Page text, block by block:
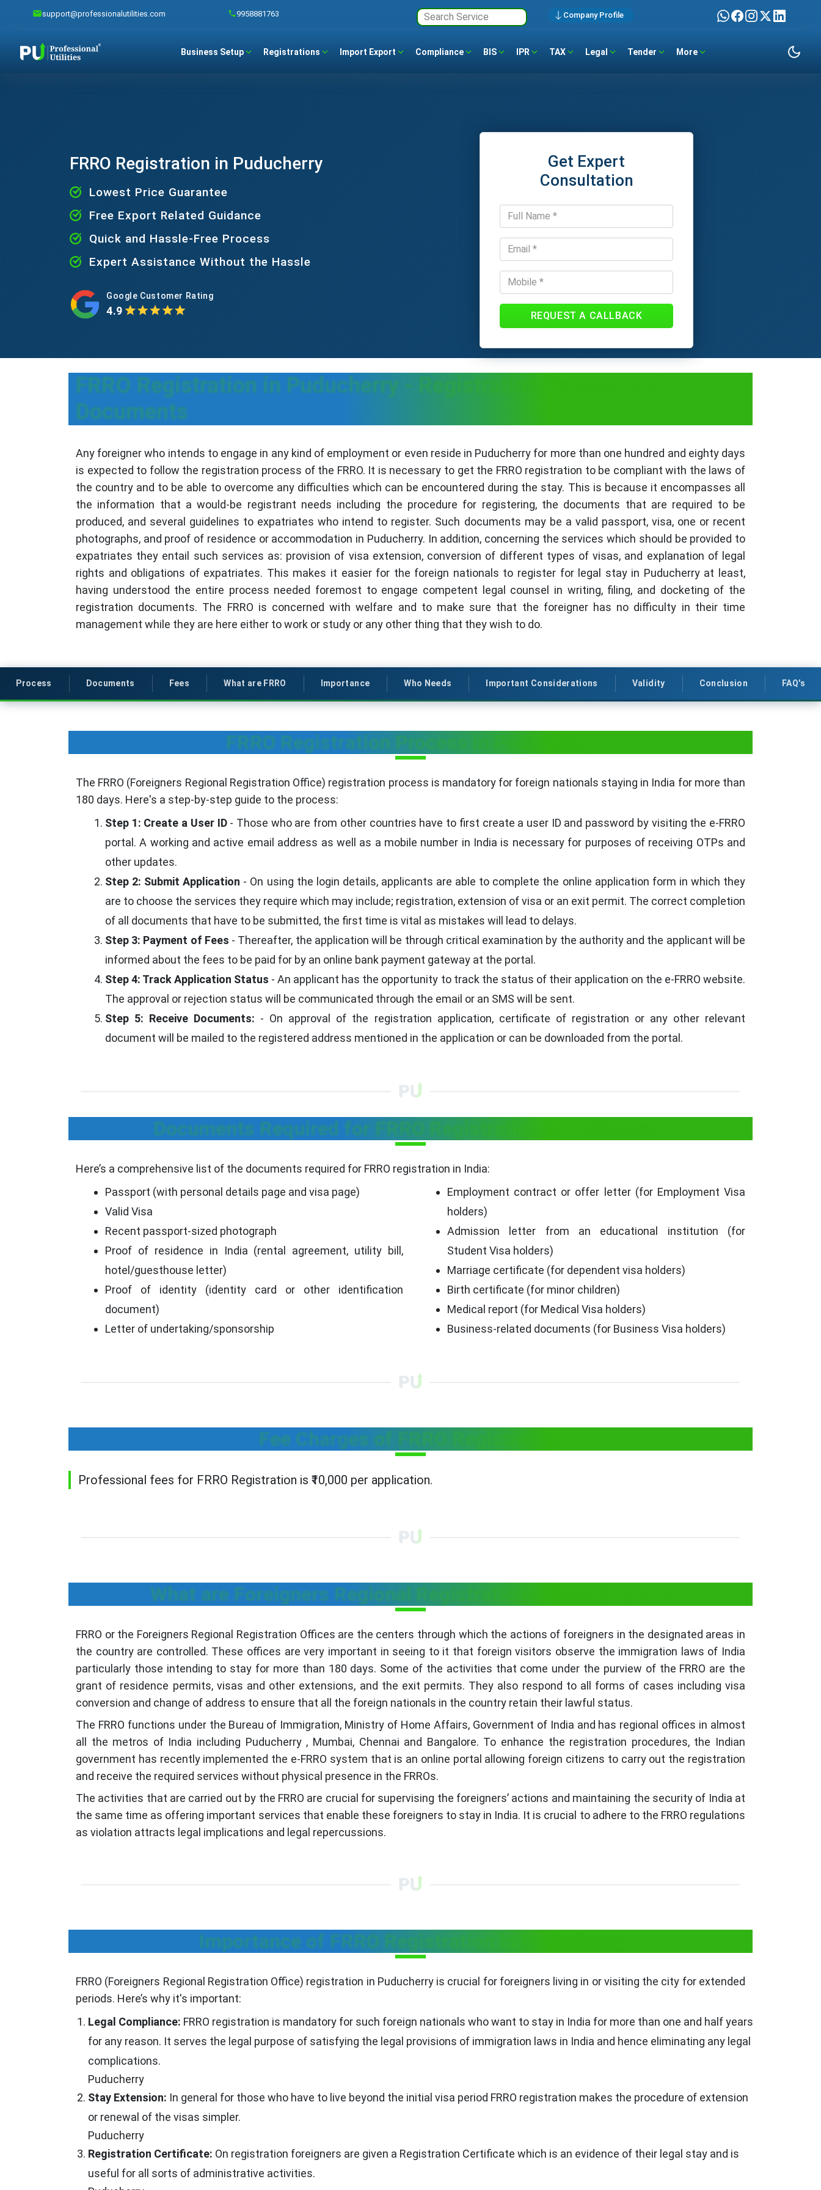
support@professionalutilities.com 9958881763 Company Profile
Business Setup Registrations Import Export Compliance BIS IPR TAX Legal Tender More
FRRO Registration in Puducherry
Lowest Price Guarantee
Free Export Related Guidance
Quick and Hassle-Free Process
Expert Assistance Without the Hassle
Google Customer Rating
4.9
Get Expert
Consultation
REQUEST A CALLBACK
FRRO Registration in Puducherry - Registration Process and
Documents
Any foreigner who intends to engage in any kind of employment or even reside in Puducherry for more than one hundred and eighty days
is expected to follow the registration process of the FRRO. It is necessary to get the FRRO registration to be compliant with the laws of
the country and to be able to overcome any difficulties which can be encountered during the stay. This is because it encompasses all
the information that a would-be registrant needs including the procedure for registering, the documents that are required to be
produced, and several guidelines to expatriates who intend to register. Such documents may be a valid passport, visa, one or recent
photographs, and proof of residence or accommodation in Puducherry. In addition, concerning the services which should be provided to
expatriates they entail such services as: provision of visa extension, conversion of different types of visas, and explanation of legal
rights and obligations of expatriates. This makes it easier for the foreign nationals to register for legal stay in Puducherry at least,
having understood the entire process needed foremost to engage competent legal counsel in writing, filing, and docketing of the
registration documents. The FRRO is concerned with welfare and to make sure that the foreigner has no difficulty in their time
management while they are here either to work or study or any other thing that they wish to do.
Process Documents Fees What are FRRO Importance Who Needs Important Considerations Validity Conclusion FAQ's
FRRO Registration Process in Puducherry
The FRRO (Foreigners Regional Registration Office) registration process is mandatory for foreign nationals staying in India for more than
180 days. Here's a step-by-step guide to the process:
Step 1: Create a User ID- Those who are from other countries have to first create a user ID and password by visiting the e-FRRO
portal. A working and active email address as well as a mobile number in India is necessary for purposes of receiving OTPs and
other updates.
Step 2: Submit Application - On using the login details, applicants are able to complete the online application form in which they
are to choose the services they require which may include; registration, extension of visa or an exit permit. The correct completion
of all documents that have to be submitted, the first time is vital as mistakes will lead to delays.
Step 3: Payment of Fees - Thereafter, the application will be through critical examination by the authority and the applicant will be
informed about the fees to be paid for by an online bank payment gateway at the portal.
Step 4: Track Application Status - An applicant has the opportunity to track the status of their application on the e-FRRO website.
The approval or rejection status will be communicated through the email or an SMS will be sent.
Step 5: Receive Documents: - On approval of the registration application, certificate of registration or any other relevant
document will be mailed to the registered address mentioned in the application or can be downloaded from the portal.
Documents Required for FRRO Registration in Puducherry
Here’s a comprehensive list of the documents required for FRRO registration in India:
Passport (with personal details page and visa page)
Valid Visa
Recent passport-sized photograph
Proof of residence in India (rental agreement, utility bill,
hotel/guesthouse letter)
Proof of identity (identity card or other identification
document)
Letter of undertaking/sponsorship
Employment contract or offer letter (for Employment Visa
holders)
Admission letter from an educational institution (for
Student Visa holders)
Marriage certificate (for dependent visa holders)
Birth certificate (for minor children)
Medical report (for Medical Visa holders)
Business-related documents (for Business Visa holders)
Fee Charges of FRRO Registration
Professional fees for FRRO Registration is ₹10,000 per application.
What are Foreigners Regional Registration Offices (FRRO)?
FRRO or the Foreigners Regional Registration Offices are the centers through which the actions of foreigners in the designated areas in
the country are controlled. These offices are very important in seeing to it that foreign visitors observe the immigration laws of India
particularly those intending to stay for more than 180 days. Some of the activities that come under the purview of the FRRO are the
grant of residence permits, visas and other extensions, and the exit permits. They also respond to all forms of cases including visa
conversion and change of address to ensure that all the foreign nationals in the country retain their lawful status.
The FRRO functions under the Bureau of Immigration, Ministry of Home Affairs, Government of India and has regional offices in almost
all the metros of India including Puducherry , Mumbai, Chennai and Bangalore. To enhance the registration procedures, the Indian
government has recently implemented the e-FRRO system that is an online portal allowing foreign citizens to carry out the registration
and receive the required services without physical presence in the FRROs.
The activities that are carried out by the FRRO are crucial for supervising the foreigners’ actions and maintaining the security of India at
the same time as offering important services that enable these foreigners to stay in India. It is crucial to adhere to the FRRO regulations
as violation attracts legal implications and legal repercussions.
Importance of FRRO Registration in Puducherry
FRRO (Foreigners Regional Registration Office) registration in Puducherry is crucial for foreigners living in or visiting the city for extended
periods. Here’s why it's important:
Legal Compliance: FRRO registration is mandatory for such foreign nationals who want to stay in India for more than one and half years
for any reason. It serves the legal purpose of satisfying the legal provisions of immigration laws in India and hence eliminating any legal
complications.
Puducherry
Stay Extension: In general for those who have to live beyond the initial visa period FRRO registration makes the procedure of extension
or renewal of the visas simpler.
Puducherry
Registration Certificate: On registration foreigners are given a Registration Certificate which is an evidence of their legal stay and is
useful for all sorts of administrative activities.